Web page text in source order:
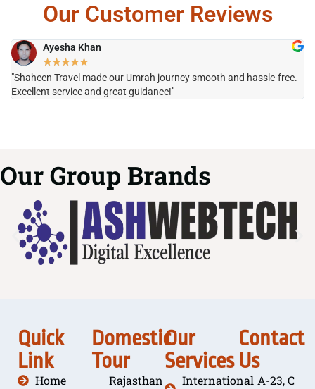
Our Customer Reviews
Ayesha Khan
★★★★★
"Shaheen Travel made our Umrah journey smooth and hassle-free.
Excellent service and great guidance!"
Our Group Brands
Quick
Link
Home
Domestic
Tour
Rajasthan
Our
Services
International
Contact
Us
A-23, C